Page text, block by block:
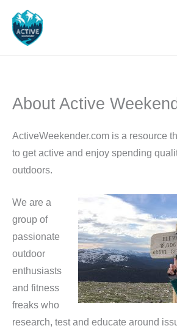
content
About Active
ActiveWeekender.com is a resource
to get active and enjoy spending
outdoors.
We are a
group of
passionate
outdoor
enthusiasts
and fitness
freaks who
research, test and educate around